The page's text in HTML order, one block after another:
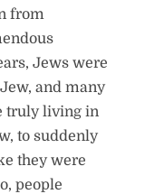
from
Jews were
and many
truly living in
to suddenly
they were
people